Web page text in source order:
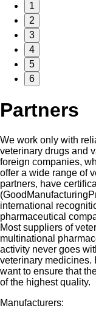
1
2
3
4
5
6
Partners
We work only with
veterinary drugs and
foreign companies,
offer a wide range of
partners, have
international
pharmaceutical
Most suppliers of
multinational
activity never goes
veterinary medicines.
want to ensure that
of the highest quality.
Manufacturers: